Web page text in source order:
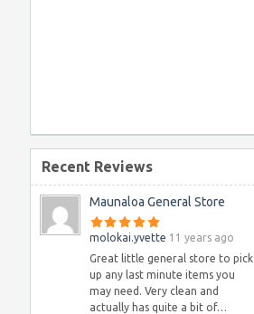
Recent Reviews
Maunaloa General Store
molokai.yvette 11 years ago
Great little general store to pick
up any last minute items you
may need. Very clean and
actually has quite a bit of…